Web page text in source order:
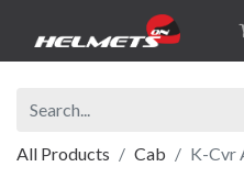
All Products Cab K-Cvr